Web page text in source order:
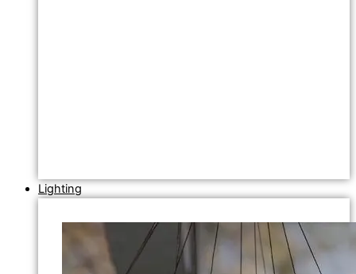
Lighting